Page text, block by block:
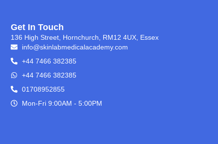
Get In Touch
136 High Street, Hornchurch, RM12 4UX, Essex
info@skinlabmedicalacademy.com
+44 7466 382385
+44 7466 382385
01708952855
Mon-Fri 9:00AM - 5:00PM